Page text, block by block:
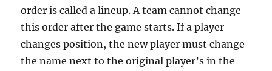
order is called a lineup. A team cannot change
this order after the game starts. If a player
changes position, the new player must change
the name next to the original player’s in the